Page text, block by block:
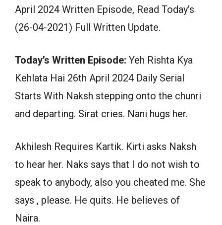
April 2024 Written Episode, Read Today’s
(26-04-2021) Full Written Update.
Today’s Written Episode: Yeh Rishta Kya
Kehlata Hai 26th April 2024 Daily Serial
Starts With Naksh stepping onto the chunri
and departing. Sirat cries. Nani hugs her.
Akhilesh Requires Kartik. Kirti asks Naksh
to hear her. Naks says that I do not wish to
speak to anybody, also you cheated me. She
says , please. He quits. He believes of
Naira.